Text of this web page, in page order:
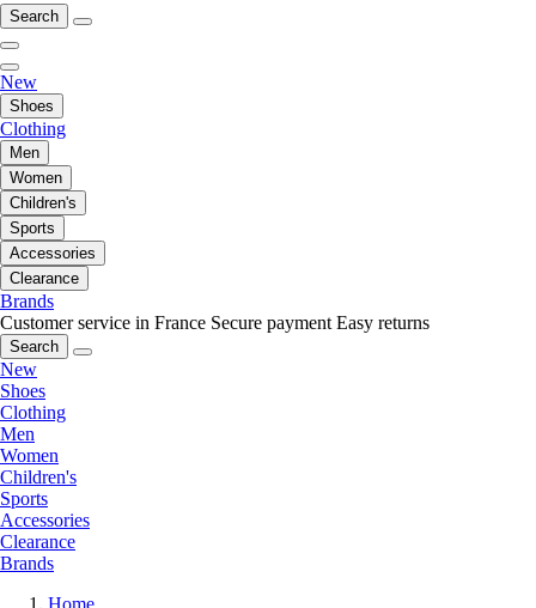
Search
New
Shoes
Clothing
Men
Women
Children's
Sports
Accessories
Clearance
Brands
Customer service in France Secure payment Easy returns
Search
New
Shoes
Clothing
Men
Women
Children's
Sports
Accessories
Clearance
Brands
Home